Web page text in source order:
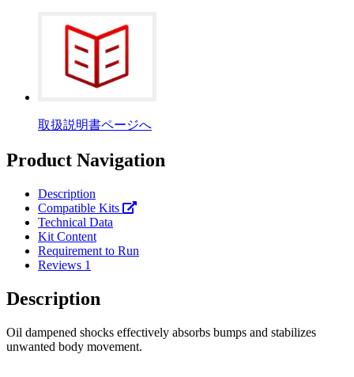
取扱説明書ページへ
Product Navigation
Description
Compatible Kits
Technical Data
Kit Content
Requirement to Run
Reviews 1
Description
Oil dampened shocks effectively absorbs bumps and stabilizes
unwanted body movement.